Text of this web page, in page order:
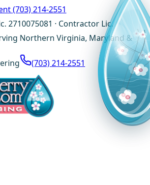
(703) 214-2551
2710075081 · Contractor Lic.
Northern Virginia, Maryland &
(703) 214-2551